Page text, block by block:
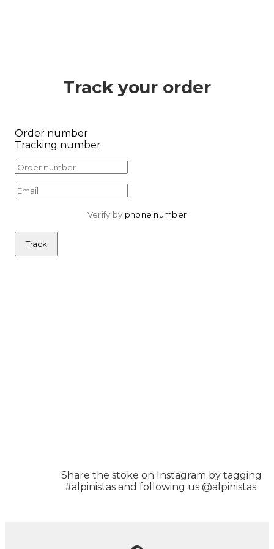
Track your order
Order number
Tracking number
Verify by phone number
Track
Share the stoke on Instagram by tagging
#alpinistas and following us @alpinistas.